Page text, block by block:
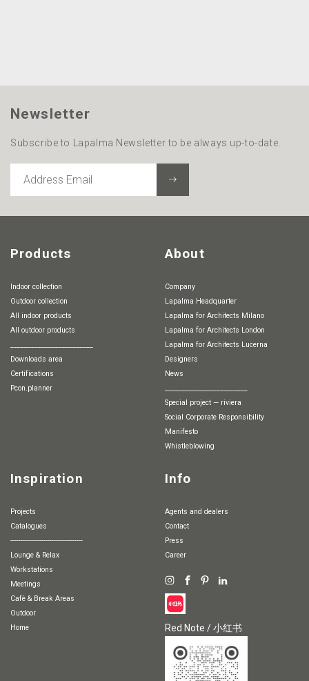
Newsletter
Subscribe to Lapalma Newsletter to be always up-to-date.
EMAIL
Products
Indoor collection
Outdoor collection
All indoor products
All outdoor products
Downloads area
Certifications
pcon.planner
About
Company
Lapalma Headquarter
Lapalma for Architects Milano
Lapalma for Architects London
Lapalma for Architects Lucerna
Designers
News
special project — riviera
Social Corporate Responsibility
Manifesto
whistleblowing
Inspiration
Projects
Catalogues
-----------------------------------
Lounge & Relax
Workstations
Meetings
Cafè & Break Areas
Outdoor
Home
Info
Agents and dealers
Contact
Press
Career
Red Note / 小红书